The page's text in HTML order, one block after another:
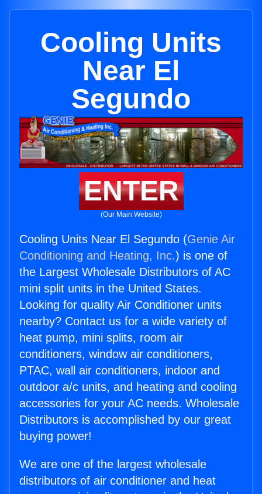
Cooling Units
Near El
Segundo
ENTER
(Our Main Website)
Cooling Units Near El Segundo (Genie Air
Conditioning and Heating, Inc.) is one of
the Largest Wholesale Distributors of AC
mini split units in the United States.
Looking for quality Air Conditioner units
nearby? Contact us for a wide variety of
heat pump, mini splits, room air
conditioners, window air conditioners,
PTAC, wall air conditioners, indoor and
outdoor a/c units, and heating and cooling
accessories for your AC needs. Wholesale
Distributors is accomplished by our great
buying power!
We are one of the largest wholesale
distributors of air conditioner and heat